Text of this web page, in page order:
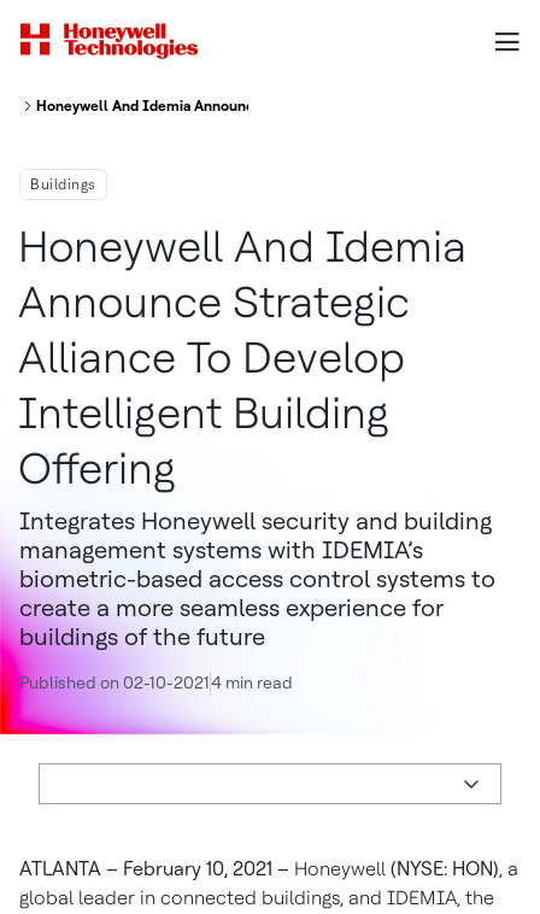
Honeywell And Idemia Announce Strategic Alliance To Develop
Buildings
Honeywell And Idemia
Announce Strategic
Alliance To Develop
Intelligent Building
Offering
Integrates Honeywell security and building
management systems with IDEMIA’s
biometric-based access control systems to
create a more seamless experience for
buildings of the future
Published on 02-10-20214 min read
ATLANTA – February 10, 2021 – Honeywell (NYSE: HON), a
global leader in connected buildings, and IDEMIA, the